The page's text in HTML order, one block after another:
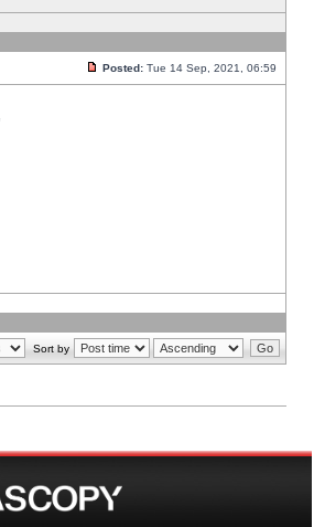
Posted: Tue 14 Sep, 2021, 06:59
Sort by